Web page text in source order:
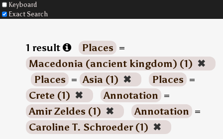
Keyboard
Exact Search
1 result Places =
Macedonia (ancient kingdom) (1) ✖
Places = Asia (1) ✖ Places =
Crete (1) ✖ Annotation =
Amir Zeldes (1) ✖ Annotation =
Caroline T. Schroeder (1) ✖